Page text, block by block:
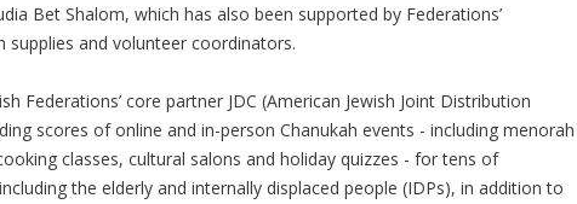
Bet Shalom, which has also been supported by Federations’
supplies and volunteer coordinators.
Federations’ core partner JDC (American Jewish Joint Distribution
scores of online and in-person Chanukah events - including menorah
classes, cultural salons and holiday quizzes - for tens of
the elderly and internally displaced people (IDPs), in addition to